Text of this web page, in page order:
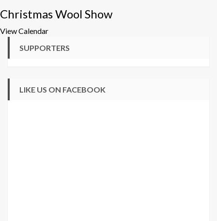
Christmas Wool Show
View Calendar
SUPPORTERS
LIKE US ON FACEBOOK